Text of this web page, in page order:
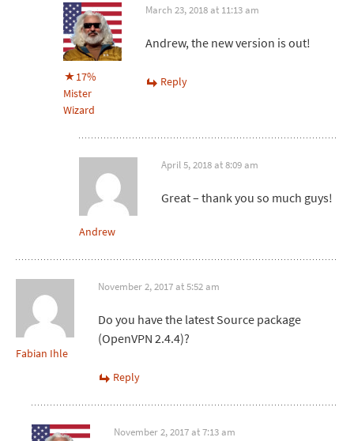
17%
Mister
Wizard
March 23, 2018 at 11:13 am
Andrew, the new version is out!
Reply
Andrew
April 5, 2018 at 8:09 am
Great – thank you so much guys!
Fabian Ihle
November 2, 2017 at 5:52 am
Do you have the latest Source package
(OpenVPN 2.4.4)?
Reply
November 2, 2017 at 7:13 am